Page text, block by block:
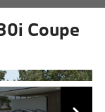
Coupe